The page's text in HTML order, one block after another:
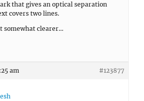
that gives an optical separation
covers two lines.
somewhat clearer…
am #123877